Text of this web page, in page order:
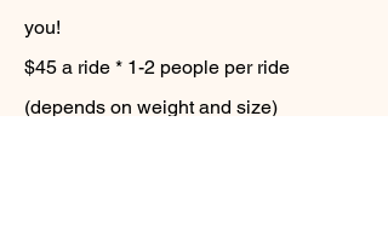
you!
$45 a ride * 1-2 people per ride
(depends on weight and size)